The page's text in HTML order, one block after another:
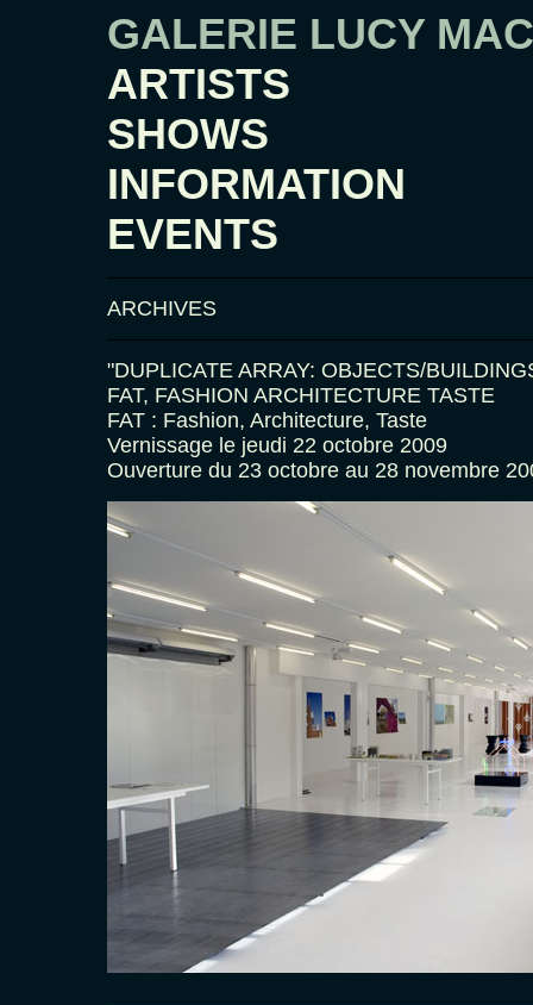
GALERIE LUCY
ARTISTS
SHOWS
INFORMATION
EVENTS
ARCHIVES
"DUPLICATE ARRAY: OBJECTS/
FAT, FASHION ARCHITECTURE TASTE
FAT : Fashion, Architecture, Taste
Vernissage le jeudi 22 octobre 2009
Ouverture du 23 octobre au 28 novembre